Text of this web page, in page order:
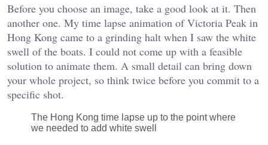
Before you choose an image, take a good look at it. Then
another one. My time lapse animation of Victoria Peak in
Hong Kong came to a grinding halt when I saw the white
swell of the boats. I could not come up with a feasible
solution to animate them. A small detail can bring down
your whole project, so think twice before you commit to a
specific shot.
The Hong Kong time lapse up to the point where
we needed to add white swell